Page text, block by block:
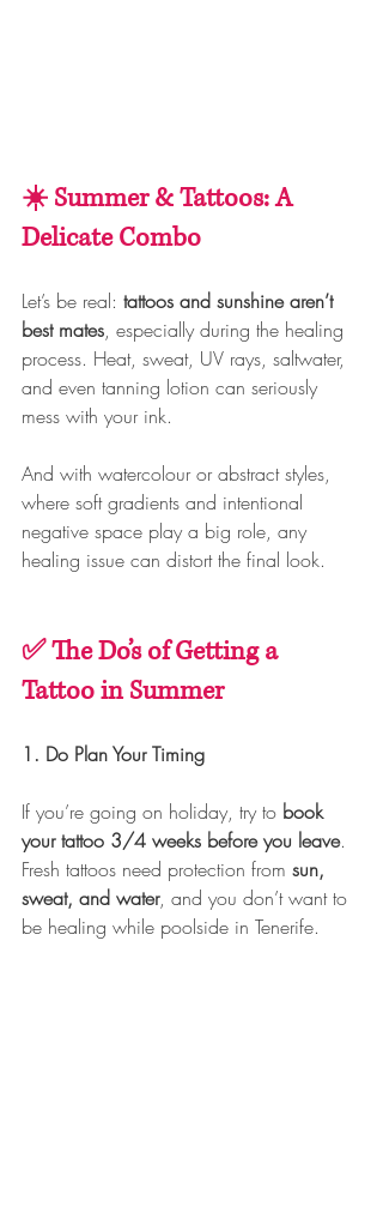
☀️ Summer & Tattoos: A
Delicate Combo
Let’s be real: tattoos and sunshine aren’t
best mates, especially during the healing
process. Heat, sweat, UV rays, saltwater,
and even tanning lotion can seriously
mess with your ink.
And with watercolour or abstract styles,
where soft gradients and intentional
negative space play a big role, any
healing issue can distort the final look.
✅ The Do’s of Getting a
Tattoo in Summer
1. Do Plan Your Timing
If you’re going on holiday, try to book
your tattoo 3/4 weeks before you leave.
Fresh tattoos need protection from sun,
sweat, and water, and you don’t want to
be healing while poolside in Tenerife.